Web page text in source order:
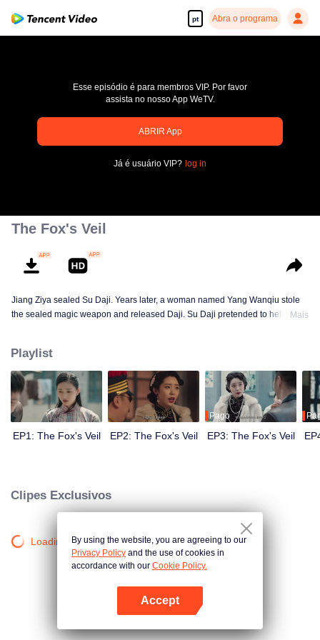
pt Abra o programa
Abra o programa
pay limit
Esse episódio é para membros VIP. Por favor
assista no nosso App WeTV.
ABRIR App
Já é usuário VIP? log in
The Fox's Veil
Jiang Ziya sealed Su Daji. Years later, a woman named Yang Wanqiu stole
the sealed magic weapon and released Daji. Su Daji pretended to help Yang
Su Daji. At the critical moment, Yang Wanqiu awakened her soul and made a
choice...
Mais
Playlist
EP1: The Fox's Veil EP2: The Fox's Veil
Pago
EP3: The Fox's Veil
Clipes Exclusivos
Loading…By using the website, you are agreeing to our
Privacy Policy and the use of cookies in
accordance with our Cookie Policy.
Accept